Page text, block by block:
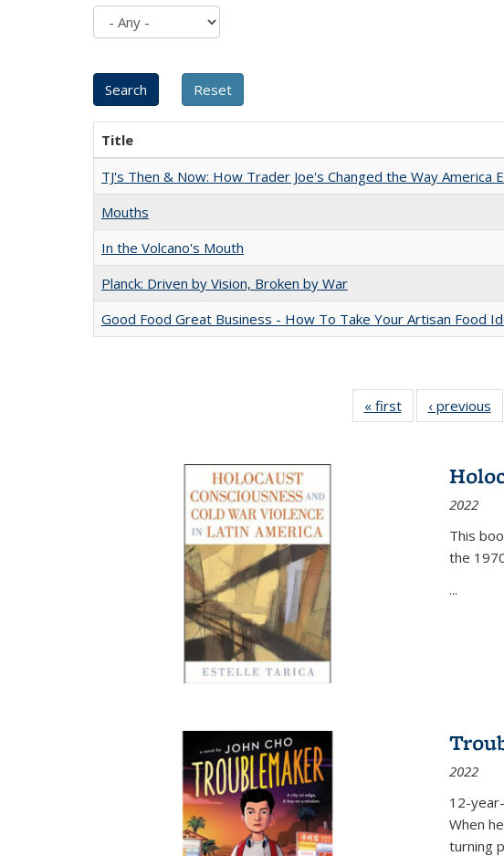
Title
TJ's Then & Now: How Trader Joe's Changed the Way America
Mouths
In the Volcano's Mouth
Planck: Driven by Vision, Broken by War
Good Food Great Business - How To Take Your Artisan Food
« first
Full listing
table:
‹ previous
2022
This
the
...
2022
12-
When
turning